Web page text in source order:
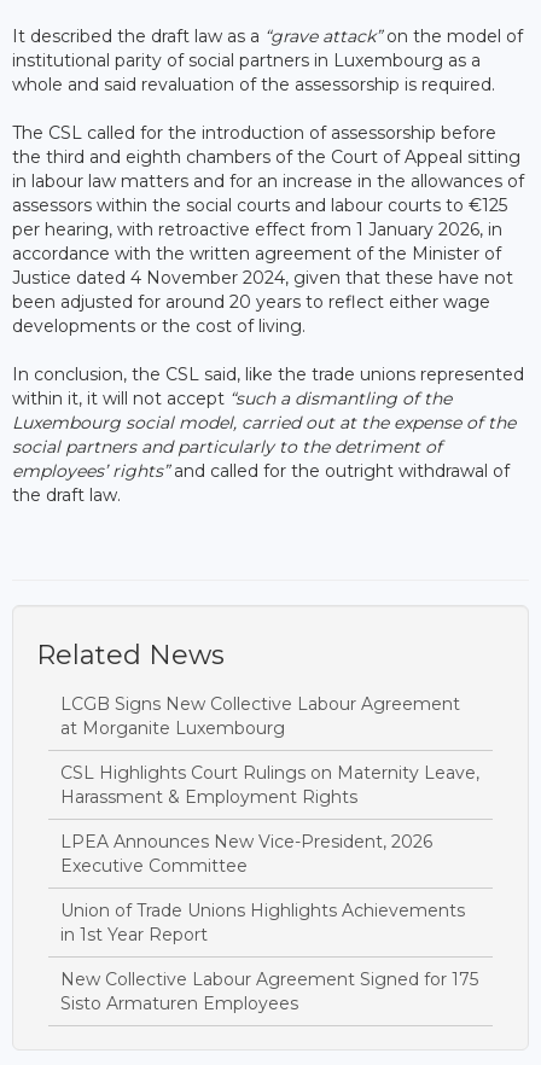
It described the draft law as a “grave attack”on the model of
institutional parity of social partners in Luxembourg as a
whole and said revaluation of the assessorship is required.
The CSL called for the introduction of assessorship before
the third and eighth chambers of the Court of Appeal sitting
in labour law matters and for an increase in the allowances of
assessors within the social courts and labour courts to €125
per hearing, with retroactive effect from 1 January 2026, in
accordance with the written agreement of the Minister of
Justice dated 4 November 2024, given that these have not
been adjusted for around 20 years to reflect either wage
developments or the cost of living.
In conclusion, the CSL said, like the trade unions represented
within it, it will not accept “such a dismantling of the
Luxembourg social model, carried out at the expense of the
social partners and particularly to the detriment of
employees’ rights”and called for the outright withdrawal of
the draft law.
Related News
LCGB Signs New Collective Labour Agreement
at Morganite Luxembourg
CSL Highlights Court Rulings on Maternity Leave,
Harassment & Employment Rights
LPEA Announces New Vice-President, 2026
Executive Committee
Union of Trade Unions Highlights Achievements
in 1st Year Report
New Collective Labour Agreement Signed for 175
Sisto Armaturen Employees